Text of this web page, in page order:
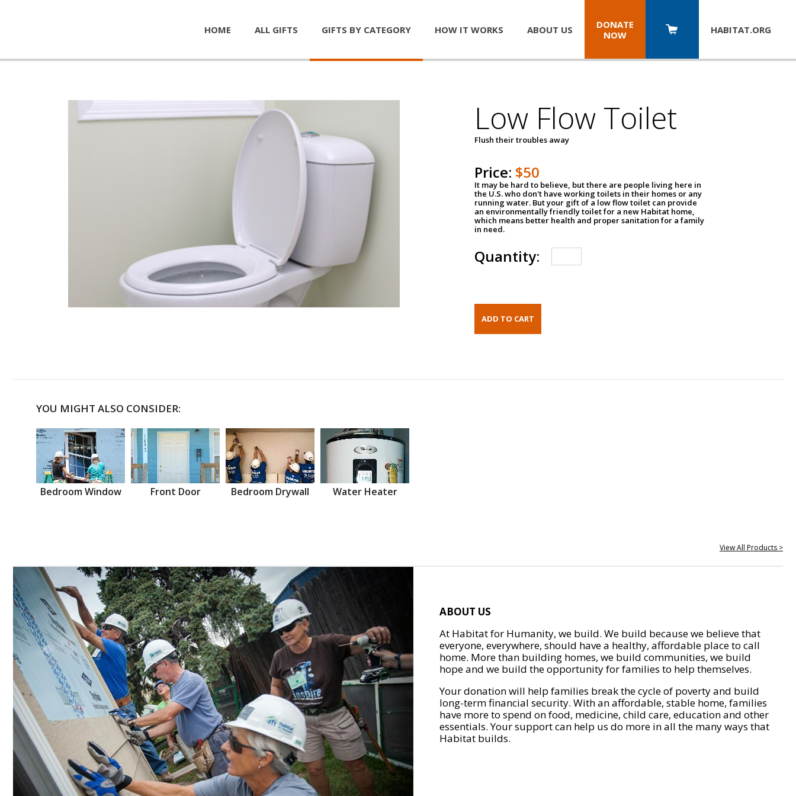
HOME ALL GIFTS GIFTS BY CATEGORY HOW IT WORKS ABOUT US
DONATE
NOW
HABITAT.ORG
Low Flow Toilet
Flush their troubles away
Price: $50
It may be hard to believe, but there are people living here in
the U.S. who don't have working toilets in their homes or any
running water. But your gift of a low flow toilet can provide
an environmentally friendly toilet for a new Habitat home,
which means better health and proper sanitation for a family
in need.
Quantity:
YOU MIGHT ALSO CONSIDER:
Bedroom Window Front Door Bedroom Drywall Water Heater
View All Products >
ABOUT US
At Habitat for Humanity, we build. We build because we believe that
everyone, everywhere, should have a healthy, affordable place to call
home. More than building homes, we build communities, we build
hope and we build the opportunity for families to help themselves.
Your donation will help families break the cycle of poverty and build
long-term financial security. With an affordable, stable home, families
have more to spend on food, medicine, child care, education and other
essentials. Your support can help us do more in all the many ways that
Habitat builds.